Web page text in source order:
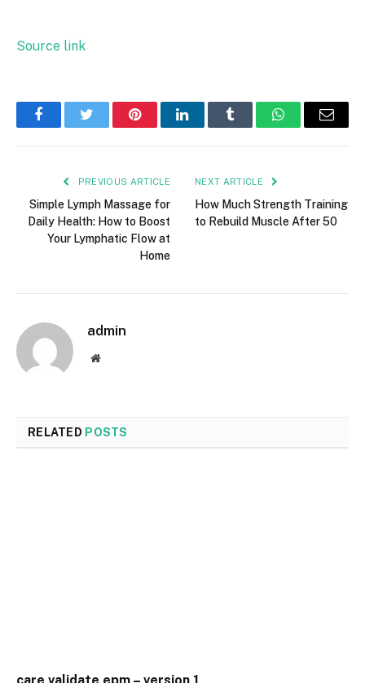
Source link
FacebookTwitter PinterestLinkedInTumblr WhatsAppEmail
PREVIOUS ARTICLE
Simple Lymph Massage for
Daily Health: How to Boost
Your Lymphatic Flow at
Home
NEXT ARTICLE
How Much Strength Training
to Rebuild Muscle After 50
admin
Website
RELATED POSTS